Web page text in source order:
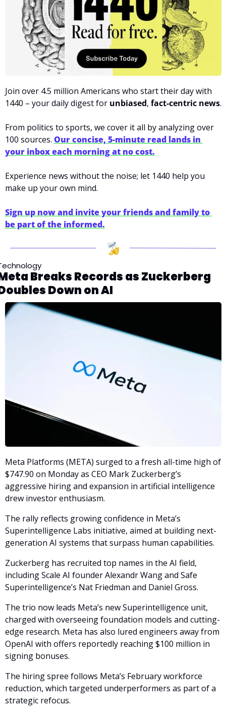
Join over 4.5 million Americans who start their day with
1440 – your daily digest for unbiased, fact-centric news.
From politics to sports, we cover it all by analyzing over
100 sources. Our concise, 5-minute read lands in
your inbox each morning at no cost.
Experience news without the noise; let 1440 help you
make up your own mind.
Sign up now and invite your friends and family to
be part of the informed.
Breaks Records as Zuckerberg
Down on AI
Meta Platforms (META) surged to a fresh all-time high of
$747.90 on Monday as CEO Mark Zuckerberg’s
aggressive hiring and expansion in artificial intelligence
drew investor enthusiasm.
The rally reflects growing confidence in Meta’s
Superintelligence Labs initiative, aimed at building next-
generation AI systems that surpass human capabilities.
Zuckerberg has recruited top names in the AI field,
including Scale AI founder Alexandr Wang and Safe
Superintelligence’s Nat Friedman and Daniel Gross.
The trio now leads Meta’s new Superintelligence unit,
charged with overseeing foundation models and cutting-
edge research. Meta has also lured engineers away from
OpenAI with offers reportedly reaching $100 million in
signing bonuses.
The hiring spree follows Meta’s February workforce
reduction, which targeted underperformers as part of a
strategic refocus.